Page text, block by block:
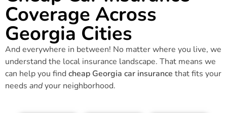
Coverage Across
Georgia Cities
And everywhere in between! No matter where you live, we
understand the local insurance landscape. That means we
can help you findcheap Georgia car insurance that fits your
needs andyour neighborhood.